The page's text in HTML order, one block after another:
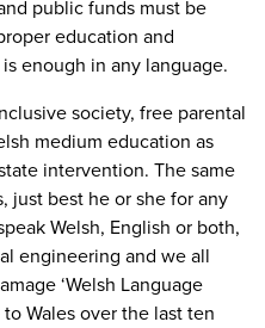
public funds must be
education and
enough in any language.
society, free parental
medium education as
intervention. The same
just best he or she for any
Welsh, English or both,
engineering and we all
‘Welsh Language
Wales over the last ten